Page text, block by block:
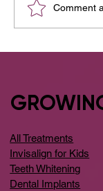
Comment
All Treatments
Invisalign for Kids
Teeth Whitening
Dental Implants